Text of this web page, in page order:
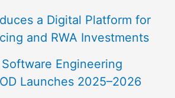
a Digital Platform for
and RWA Investments
Engineering
Launches 2025–2026